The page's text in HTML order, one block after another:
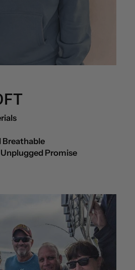
Breathable
Promise